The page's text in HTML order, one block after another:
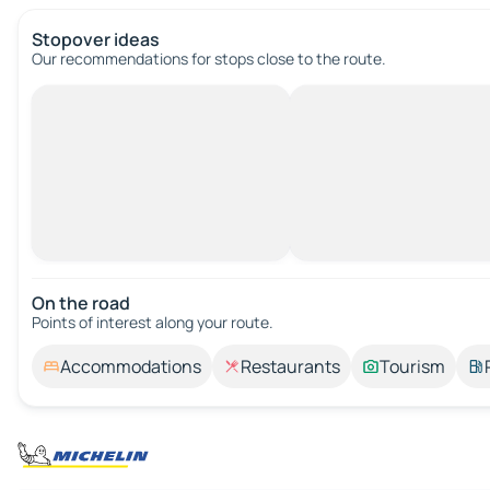
Stopover ideas
Our recommendations for stops close to the route.
On the road
Points of interest along your route.
Accommodations Restaurants Tourism